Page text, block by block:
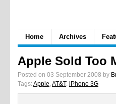
Home Archives
Apple Sold Too
Posted on 03 September 2008 by
Tags:Apple,AT&T, iPhone 3G